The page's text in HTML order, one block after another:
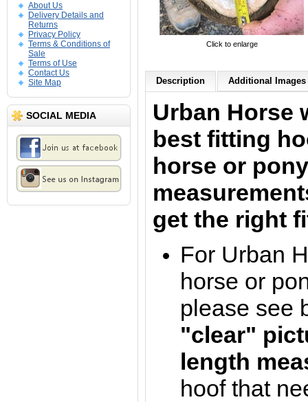
About Us
Delivery Details and
Returns
Privacy Policy
Terms & Conditions of
Sale
Terms of Use
Contact Us
Site Map
SOCIAL MEDIA
Click to enlarge
Description Additional Images
Urban Horse
best fitting
horse or
get the right
For Urban
horse or
please see
"clear"
length
hoof that